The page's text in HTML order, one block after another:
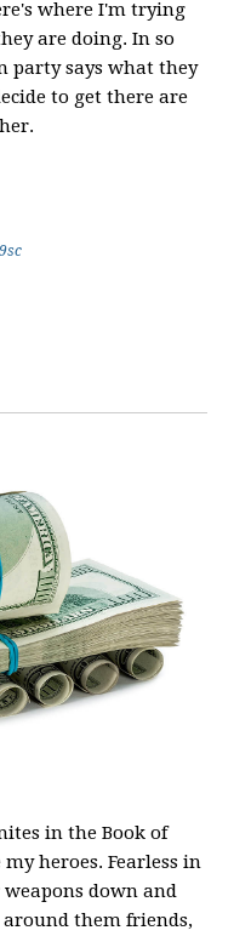
where I'm trying
are doing. In so
party says what they
to get there are
in the Book of
heroes. Fearless in
down and
them friends,